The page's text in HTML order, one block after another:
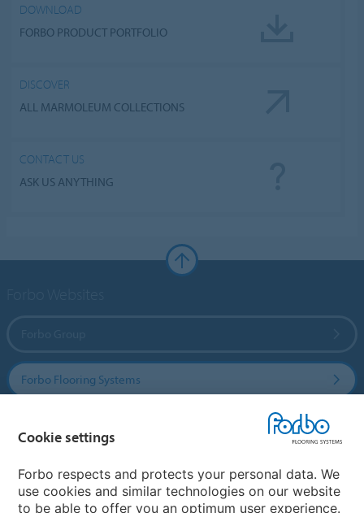
DOWNLOAD
FORBO PRODUCT PORTFOLIO
DISCOVER
ALL MARMOLEUM COLLECTIONS
CONTACT US
ASK US ANYTHING
Forbo Flooring Systems
Country sites
Cookie settings
Forbo respects and protects your personal data. We
use cookies and similar technologies on our website
to be able to offer you an optimum user experience.